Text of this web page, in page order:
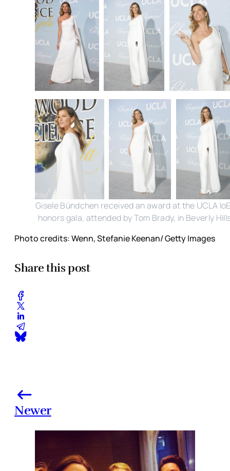
Gisele Bündchen received an award at the UCLA
honors gala, attended by Tom Brady, in Beverly
Photo credits: Wenn, Stefanie Keenan/ Getty Images
Share this post
Newer